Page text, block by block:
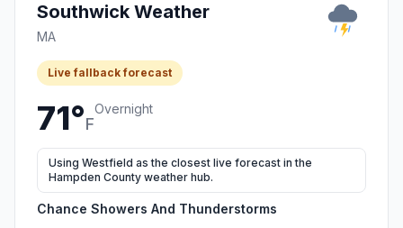
Southwick Weather
MA
Live fallback forecast
71°F
Overnight
Using Westfield as the closest live forecast in the
Hampden County weather hub.
Chance Showers And Thunderstorms